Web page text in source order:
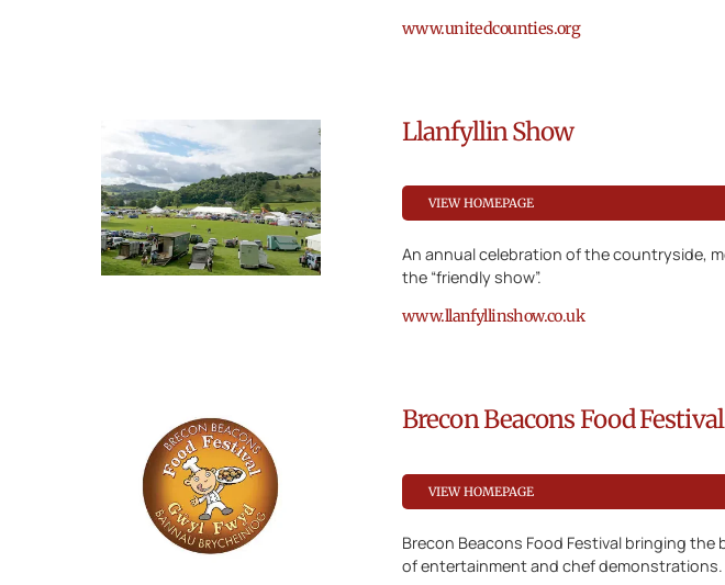
www.unitedcounties.org
Llanfyllin Show
VIEW HOMEPAGE
An annual celebration of the countryside,
the “friendly show”.
www.llanfyllinshow.co.uk
Brecon Beacons Food Festival
VIEW HOMEPAGE
Brecon Beacons Food Festival bringing
of entertainment and chef demonstrations.